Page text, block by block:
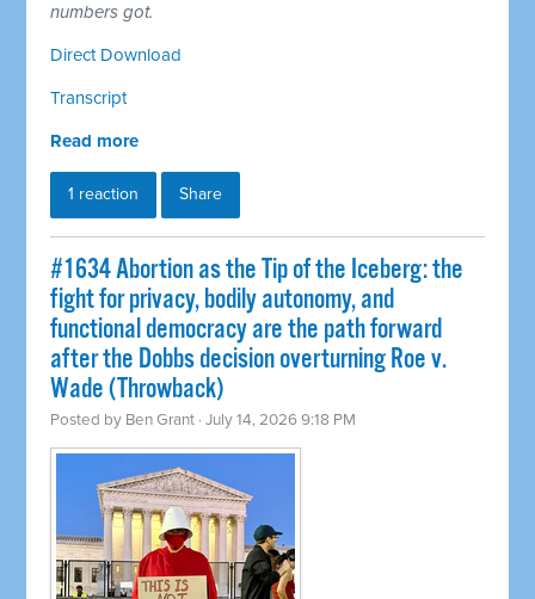
numbers got.
Direct Download
Transcript
Read more
1 reaction Share
#1634 Abortion as the Tip of the Iceberg: the
fight for privacy, bodily autonomy, and
functional democracy are the path forward
after the Dobbs decision overturning Roe v.
Wade (Throwback)
Posted by Ben Grant · July 14, 2026 9:18 PM